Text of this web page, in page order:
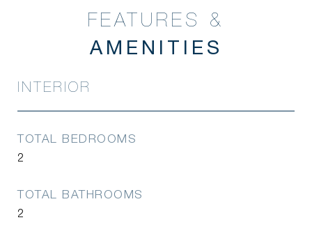
FEATURES &
INTERIOR
TOTAL BEDROOMS
2
TOTAL BATHROOMS
2